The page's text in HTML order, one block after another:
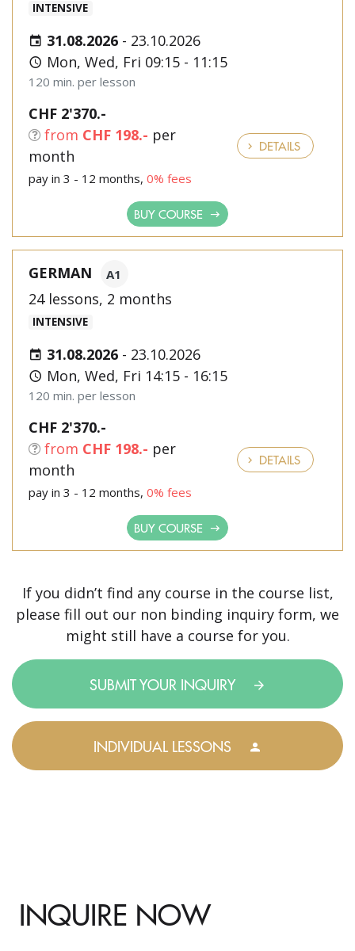
INTENSIVE
31.08.2026 - 23.10.2026
Mon, Wed, Fri 09:15 - 11:15
120 min. per lesson
CHF 2'370.-
from CHF 198.- per
month
pay in 3 - 12 months, 0% fees
DETAILS
BUY COURSE
GERMAN A1
24 lessons, 2 months
INTENSIVE
31.08.2026 - 23.10.2026
Mon, Wed, Fri 14:15 - 16:15
120 min. per lesson
CHF 2'370.-
from CHF 198.- per
month
pay in 3 - 12 months, 0% fees
DETAILS
BUY COURSE
If you didn’t find any course in the course list,
please fill out our non binding inquiry form, we
might still have a course for you.
SUBMIT YOUR INQUIRY
INDIVIDUAL LESSONS
INQUIRE NOW